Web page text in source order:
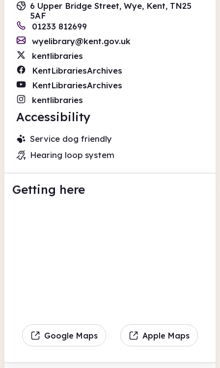
6 Upper Bridge Street, Wye, Kent, TN25
5AF
01233 812699
wyelibrary@kent.gov.uk
kentlibraries
KentLibrariesArchives
KentLibrariesArchives
kentlibraries
Accessibility
Service dog friendly
Hearing loop system
Getting here
Google Maps Apple Maps